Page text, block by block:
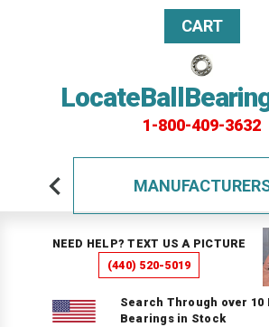
1-800-409-3632
CART
NEED HELP? TEXT US A PICTURE
(440) 520-5019
Search Through over 10
Bearings in Stock